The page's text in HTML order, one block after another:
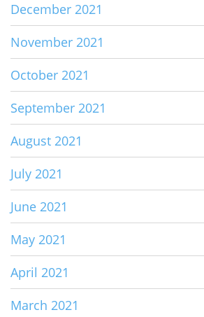
December 2021
November 2021
October 2021
September 2021
August 2021
July 2021
June 2021
May 2021
April 2021
March 2021